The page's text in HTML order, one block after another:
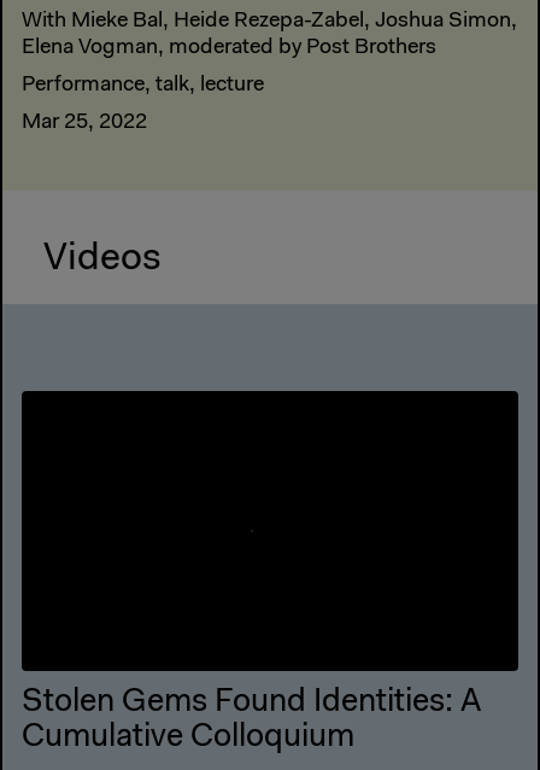
With Mieke Bal, Heide Rezepa-Zabel, Joshua Simon,
Elena Vogman, moderated by Post Brothers
Performance, talk, lecture
Mar 25, 2022
Videos
Stolen Gems Found Identities: A
Cumulative Colloquium